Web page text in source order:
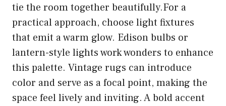
tie the room together beautifully.For a
practical approach, choose light fixtures
that emit a warm glow. Edison bulbs or
lantern-style lights work wonders to enhance
this palette. Vintage rugs can introduce
color and serve as a focal point, making the
space feel lively and inviting. A bold accent